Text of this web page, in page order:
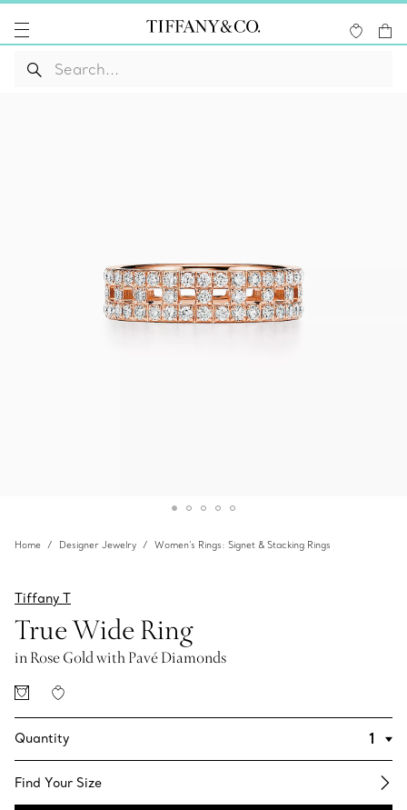
Home Designer Jewelry Women's Rings: Signet & Stacking Rings
Tiffany T
True Wide Ring
in Rose Gold with Pavé Diamonds
Quantity
Find Your Size​